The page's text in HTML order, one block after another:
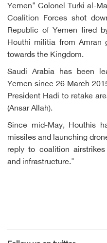
Yemen" Colonel Turki al-
Coalition Forces shot
Republic of Yemen fired
Houthi militia from Amran
towards the Kingdom.
Saudi Arabia has been
Yemen since 26 March
President Hadi to retake
(Ansar Allah).
Since mid-May, Houthis
missiles and launching
reply to coalition
and infrastructure."